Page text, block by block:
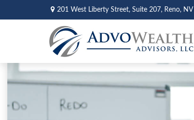
201 West Liberty Street, Suite 207, Reno, NV